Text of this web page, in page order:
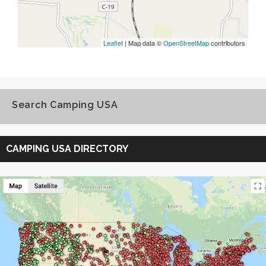
Leaflet | Map data ©OpenStreetMapcontributors
Search Camping USA
Search
Camping
USA
CAMPING USA DIRECTORY